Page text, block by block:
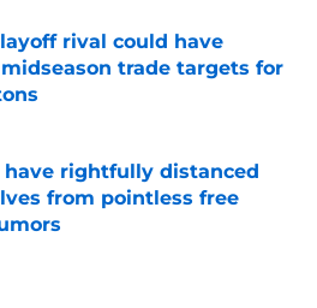
rival could have
trade targets for
on Invalid Date
have rightfully distanced
from pointless free
on Invalid Date